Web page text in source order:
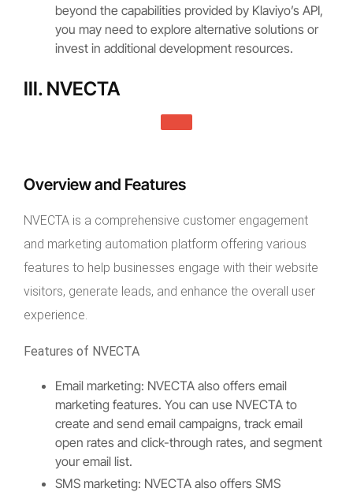
beyond the capabilities provided by Klaviyo’s API,
you may need to explore alternative solutions or
invest in additional development resources.
III. NVECTA
Overview and Features
NVECTA is a comprehensive customer engagement
and marketing automation platform offering various
features to help businesses engage with their website
visitors, generate leads, and enhance the overall user
experience.
Features of NVECTA
Email marketing: NVECTA also offers email
marketing features. You can use NVECTA to
create and send email campaigns, track email
open rates and click-through rates, and segment
your email list.
SMS marketing: NVECTA also offers SMS